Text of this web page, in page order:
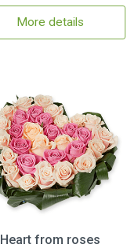
More details
Heart from roses